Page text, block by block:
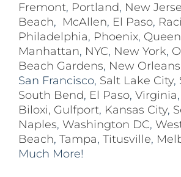
Fremont, Portland, New
Beach, McAllen, El Paso,
Philadelphia, Phoenix,
Manhattan, NYC, New York,
Beach Gardens, New Orleans
San Francisco, Salt Lake City,
South Bend, El Paso, Virginia,
Biloxi, Gulfport, Kansas City,
Naples, Washington DC,
Beach, Tampa, Titusville,
Much More!